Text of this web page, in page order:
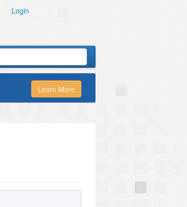
Login
Learn More